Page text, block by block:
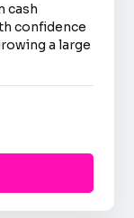
cash
confidence
a large